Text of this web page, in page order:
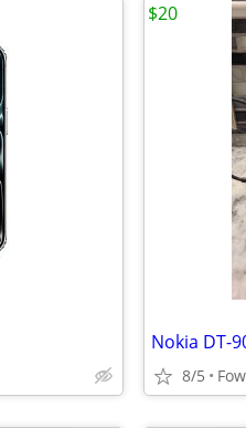
Nokia DT-
8/5
$20